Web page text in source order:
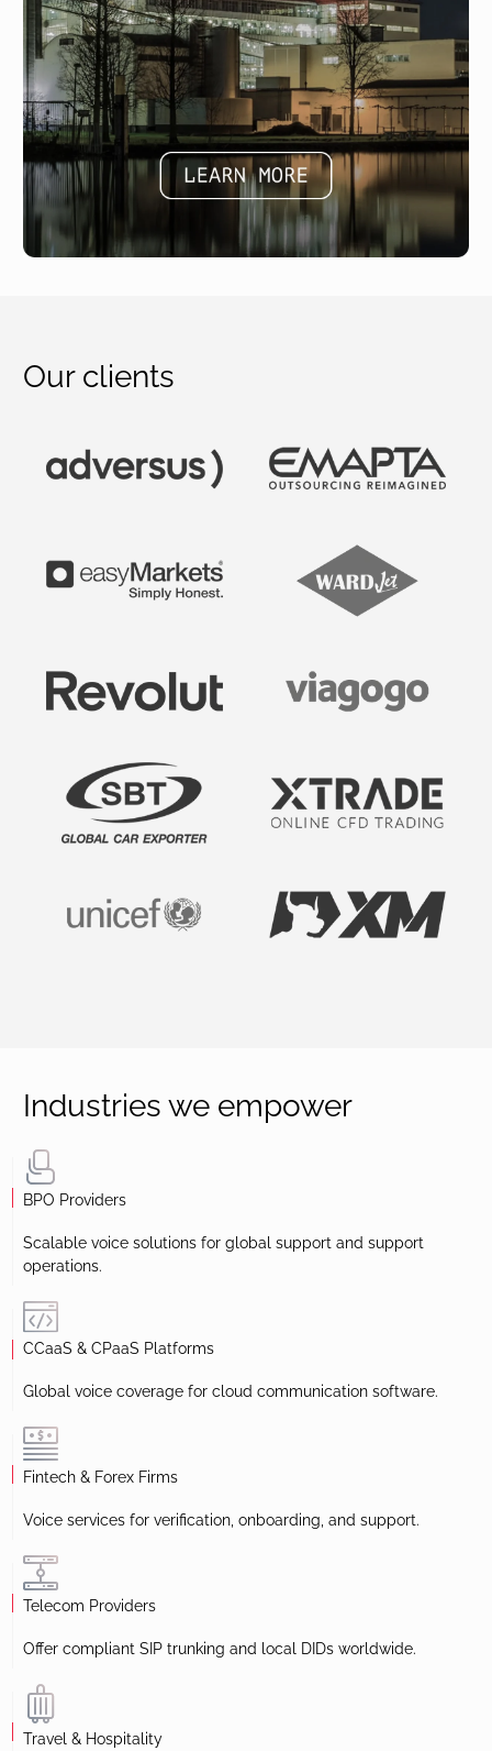
Our clients
Industries we empower
BPO Providers
Scalable voice solutions for global support and support
operations.
CCaaS & CPaaS Platforms
Global voice coverage for cloud communication software.
Fintech & Forex Firms
Voice services for verification, onboarding, and support.
Telecom Providers
Offer compliant SIP trunking and local DIDs worldwide.
Travel & Hospitality